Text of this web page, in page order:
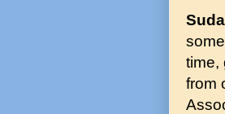
time,
from